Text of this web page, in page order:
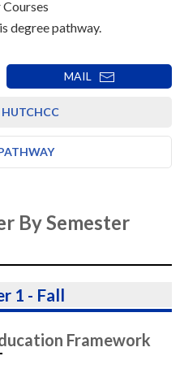
degree pathway.
MAIL
HUTCHCC
By Semester
1 - Fall
Framework